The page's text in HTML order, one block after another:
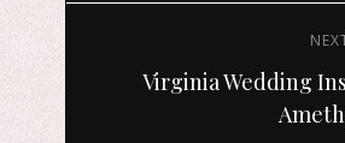
Virginia Wedding